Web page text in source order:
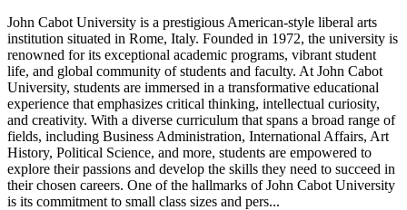
John Cabot University is a prestigious American-style liberal arts
institution situated in Rome, Italy. Founded in 1972, the university is
renowned for its exceptional academic programs, vibrant student
life, and global community of students and faculty. At John Cabot
University, students are immersed in a transformative educational
experience that emphasizes critical thinking, intellectual curiosity,
and creativity. With a diverse curriculum that spans a broad range of
fields, including Business Administration, International Affairs, Art
History, Political Science, and more, students are empowered to
explore their passions and develop the skills they need to succeed in
their chosen careers. One of the hallmarks of John Cabot University
is its commitment to small class sizes and pers...